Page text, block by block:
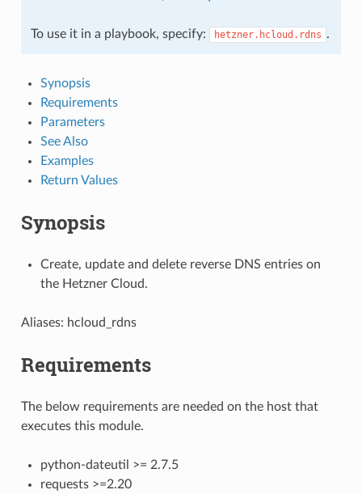
To use it in a playbook, specify: hetzner.hcloud.rdns .
Synopsis
Requirements
Parameters
See Also
Examples
Return Values
Synopsis
Create, update and delete reverse DNS entries on
the Hetzner Cloud.
Aliases: hcloud_rdns
Requirements
The below requirements are needed on the host that
executes this module.
python-dateutil >= 2.7.5
requests >=2.20